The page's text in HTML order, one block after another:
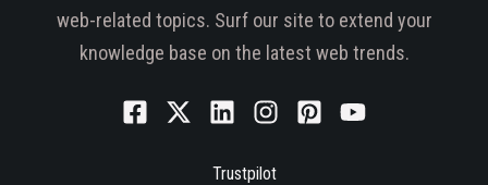
web-related topics. Surf our site to extend your
knowledge base on the latest web trends.
Trustpilot